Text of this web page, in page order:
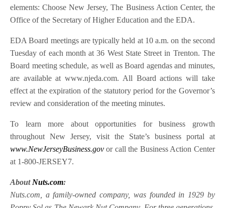
elements: Choose New Jersey, The Business Action Center, the
Office of the Secretary of Higher Education and the EDA.
EDA Board meetings are typically held at 10 a.m. on the second
Tuesday of each month at 36 West State Street in Trenton. The
Board meeting schedule, as well as Board agendas and minutes,
are available at www.njeda.com. All Board actions will take
effect at the expiration of the statutory period for the Governor’s
review and consideration of the meeting minutes.
To learn more about opportunities for business growth
throughout New Jersey, visit the State’s business portal at
www.NewJerseyBusiness.gov or call the Business Action Center
at 1-800-JERSEY7.
About Nuts.com:
Nuts.com, a family-owned company, was founded in 1929 by